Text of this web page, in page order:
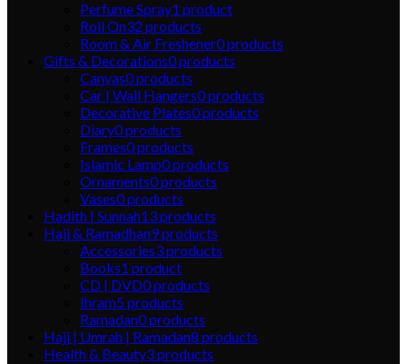
Perfume Spray1 product
Roll On32 products
Room & Air Freshener0products
Gifts & Decorations0products
Canvas0products
Car | Wall Hangers0products
Decorative Plates0products
Diary0products
Frames0products
Islamic Lamp0products
Ornaments0products
Vases0products
Hadith | Sunnah13products
Hajj & Ramadhan9products
Accessories3products
Books1 product
CD | DVD0products
Ihram5products
Ramadan0products
Hajj | Umrah | Ramadan8 products
Health & Beauty3products